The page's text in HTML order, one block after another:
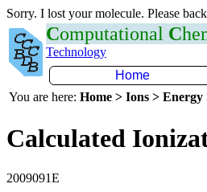
Sorry. I lost your molecule. Please
Computational C
Technology
Home
You are here: Home > Ions >
Calculated
2009091E